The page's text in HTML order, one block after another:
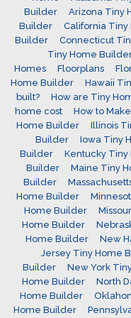
Builder
Arizona Tiny
Builder
California
Builder
Connecticut
Tiny Home
Homes
Floorplans
Home Builder
Hawaii
built?
How are Tiny
home cost
How to
Home Builder
Illinois
Builder
Iowa Tiny
Builder
Kentucky
Builder
Maine Tiny
Builder
Home Builder
Home Builder
Home Builder
Home Builder
New
Jersey Tiny Home
Builder
New York
Home Builder
North
Home Builder
Home Builder